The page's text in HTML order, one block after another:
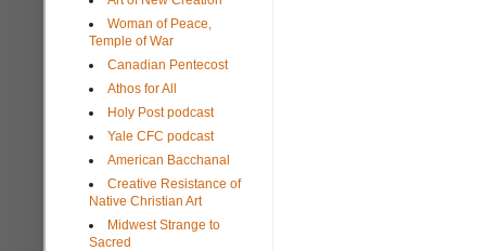
Woman of Peace,
Temple of War
Canadian Pentecost
Athos for All
Holy Post podcast
Yale CFC podcast
American Bacchanal
Creative Resistance of
Native Christian Art
Midwest Strange to
Sacred